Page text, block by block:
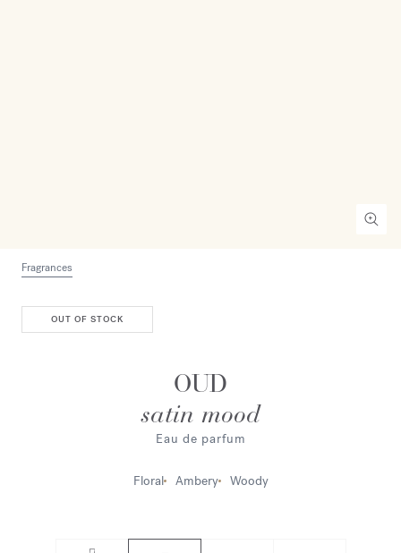
Fragrances
OUT OF STOCK
OUD
satin mood
Eau de parfum
Floral Ambery Woody